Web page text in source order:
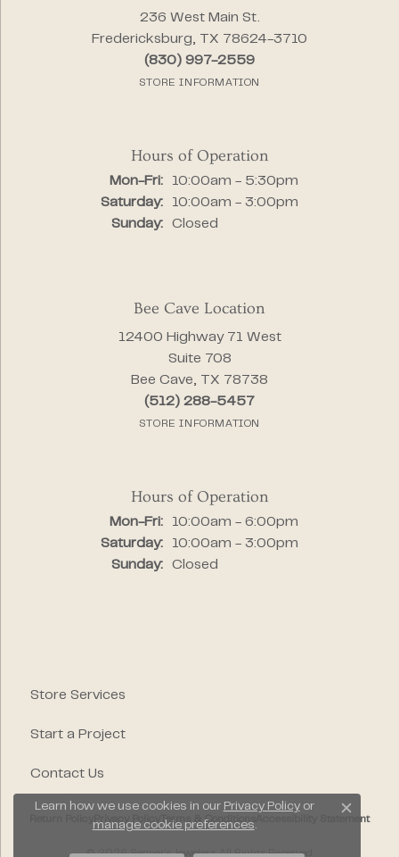
236 West Main St.
Fredericksburg, TX 78624-3710
(830) 997-2559
STORE INFORMATION
Hours of Operation
Mon-Fri:Monday - Friday:
10:00am - 5:30pm
Saturday:
10:00am - 3:00pm
Sunday:
Closed
Bee Cave Location
12400 Highway 71 West
Suite 708
Bee Cave, TX 78738
(512) 288-5457
STORE INFORMATION
Hours of Operation
Mon-Fri:Monday - Friday:
10:00am - 6:00pm
Saturday:
10:00am - 3:00pm
Sunday:
Closed
Store Services
Start a Project
Contact Us
Terms & Conditions Accessibility Statement
© 2026 Segner's Jewelers. All Rights Reserved.
Learn how we use cookies in our Privacy Policyor
manage cookie preferences.
Close